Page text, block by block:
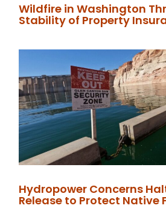
Wildfire in Washington
Stability of Property
Hydropower Concerns
Release to Protect Native